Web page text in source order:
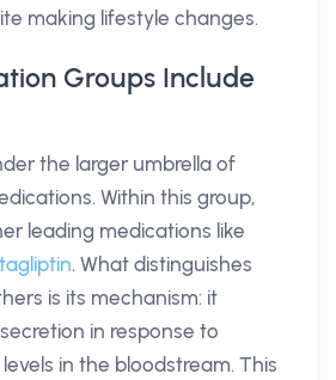
making lifestyle changes.
Groups Include
the larger umbrella of
Within this group,
leading medications like
. What distinguishes
is its mechanism: it
in response to
in the bloodstream. This